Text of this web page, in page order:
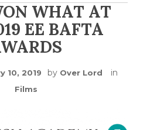
WHAT AT
EE BAFTA
10, 2019 by Over Lord in
Films